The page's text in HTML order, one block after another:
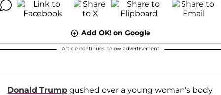
Add OK! on Google
Article continues below advertisement
Donald Trump gushed over a young woman's body